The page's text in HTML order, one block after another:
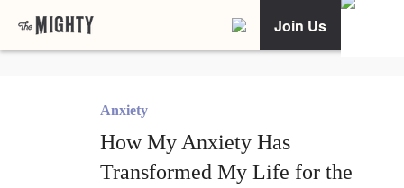
Join Us
Anxiety
How My Anxiety Has
Transformed My Life for the